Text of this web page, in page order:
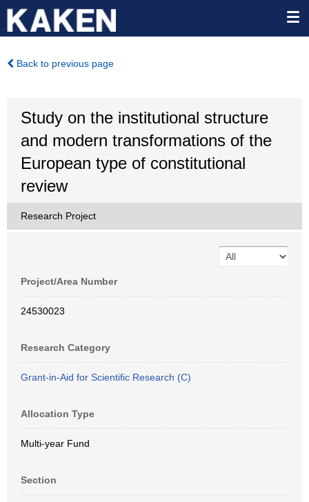
Back to previous page
Study on the institutional structure
and modern transformations of the
European type of constitutional
review
Research Project
Project/Area Number
24530023
Research Category
Grant-in-Aid for Scientific Research (C)
Allocation Type
Multi-year Fund
Section